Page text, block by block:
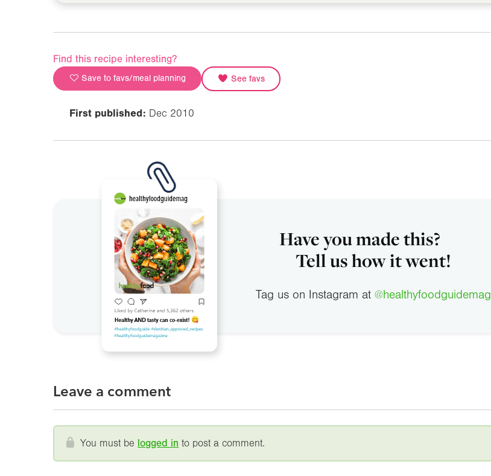
Find this recipe interesting?
Save to favs/meal planning See favs
First published: Dec 2010
Have you made this?
Tell us how it went!
Tag us on Instagram at @healthyfoodguidemag
Leave a comment
You must be logged in to post a comment.